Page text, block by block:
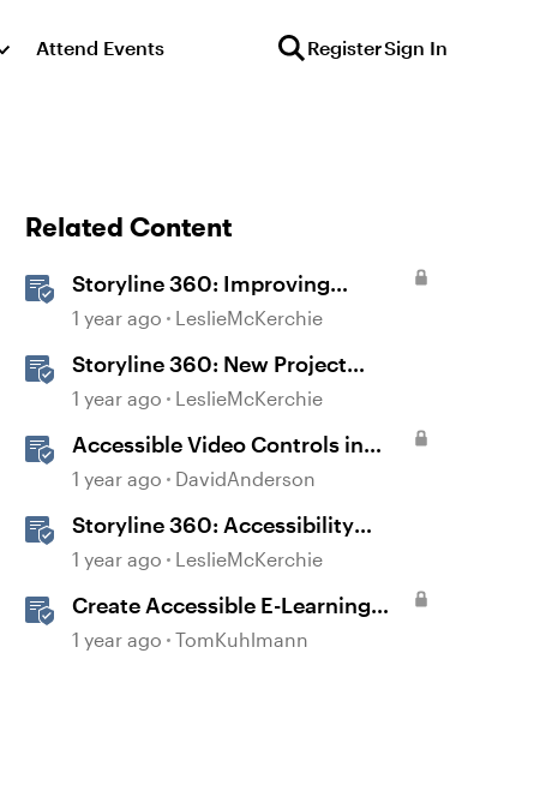
Attend Events RegisterSign In
Related Content
Storyline 360: Improving
Experiences With the
1 year ago LeslieMcKerchie
Storyline 360: New Project
Accessible Template
1 year ago LeslieMcKerchie
Accessible Video Controls in
Storyline
1 year ago DavidAnderson
Storyline 360: Accessibility
Checker Covered Issues
1 year ago LeslieMcKerchie
Create Accessible E-Learning
Content in Storyline
1 year ago TomKuhlmann